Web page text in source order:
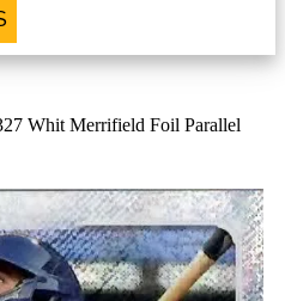
Whit Merrifield Foil Parallel